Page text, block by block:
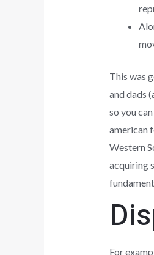
This was
and dads
so you
american
Western
acquiring
For